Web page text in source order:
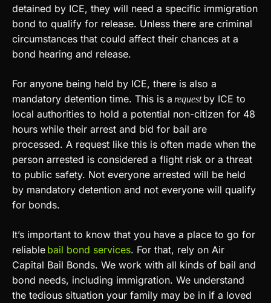
detained by ICE, they will need a specific immigration
bond to qualify for release. Unless there are criminal
circumstances that could affect their chances at a
bond hearing and release.
For anyone being held by ICE, there is also a
mandatory detention time. This is a requestby ICE to
local authorities to hold a potential non-citizen for 48
hours while their arrest and bid for bail are
processed. A request like this is often made when the
person arrested is considered a flight risk or a threat
to public safety. Not everyone arrested will be held
by mandatory detention and not everyone will qualify
for bonds.
It’s important to know that you have a place to go for
reliable bail bond services. For that, rely on Air
Capital Bail Bonds. We work with all kinds of bail and
bond needs, including immigration. We understand
the tedious situation your family may be in if a loved